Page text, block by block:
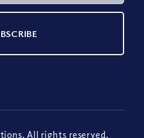
All rights reserved.